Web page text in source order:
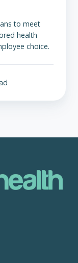
to meet
health
choice.